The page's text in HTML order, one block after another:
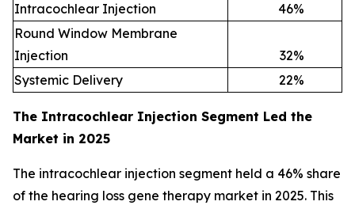
Intracochlear Injection
46%
Round Window Membrane
Injection
32%
Systemic Delivery
22%
The Intracochlear Injection Segment Led the
Market in 2025
The intracochlear injection segment held a 46% share
of the hearing loss gene therapy market in 2025. This